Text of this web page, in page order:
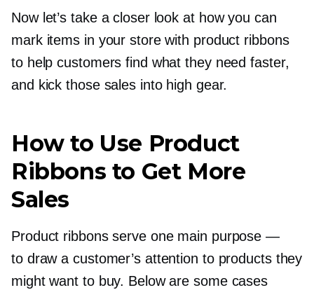
Now let’s take a closer look at how you can
mark items in your store with product ribbons
to help customers find what they need faster,
and kick those sales into high gear.
How to Use Product
Ribbons to Get More
Sales
Product ribbons serve one main purpose —
to draw a customer’s attention to products they
might want to buy. Below are some cases